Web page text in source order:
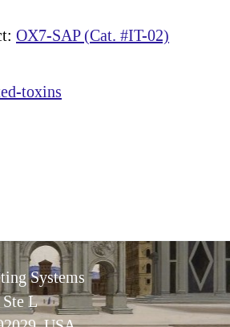
OX7-SAP (Cat. #IT-02)
toxins
Systems
Ste L